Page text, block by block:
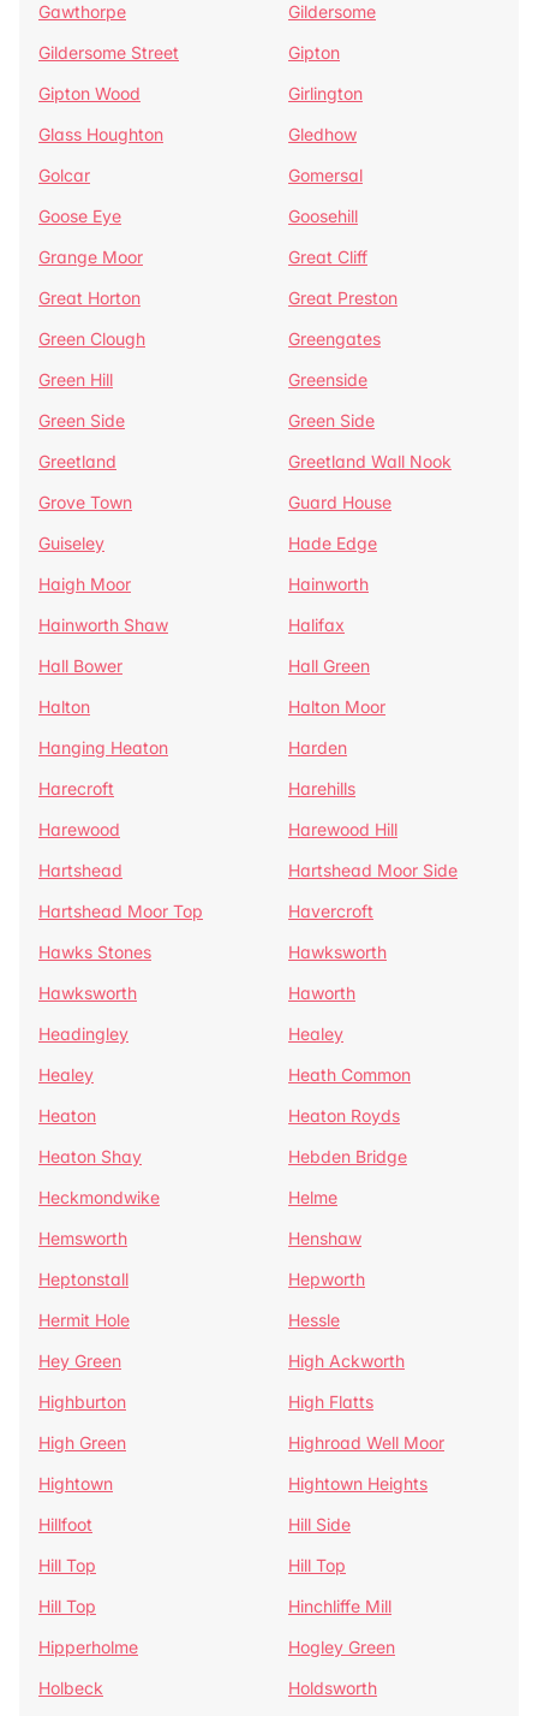
Gawthorpe
Gildersome
Gildersome Street
Gipton
Gipton Wood
Girlington
Glass Houghton
Gledhow
Golcar
Gomersal
Goose Eye
Goosehill
Grange Moor
Great Cliff
Great Horton
Great Preston
Green Clough
Greengates
Green Hill
Greenside
Green Side
Green Side
Greetland
Greetland Wall Nook
Grove Town
Guard House
Guiseley
Hade Edge
Haigh Moor
Hainworth
Hainworth Shaw
Halifax
Hall Bower
Hall Green
Halton
Halton Moor
Hanging Heaton
Harden
Harecroft
Harehills
Harewood
Harewood Hill
Hartshead
Hartshead Moor Side
Hartshead Moor Top
Havercroft
Hawks Stones
Hawksworth
Hawksworth
Haworth
Headingley
Healey
Healey
Heath Common
Heaton
Heaton Royds
Heaton Shay
Hebden Bridge
Heckmondwike
Helme
Hemsworth
Henshaw
Heptonstall
Hepworth
Hermit Hole
Hessle
Hey Green
High Ackworth
Highburton
High Flatts
High Green
Highroad Well Moor
Hightown
Hightown Heights
Hillfoot
Hill Side
Hill Top
Hill Top
Hill Top
Hinchliffe Mill
Hipperholme
Hogley Green
Holbeck
Holdsworth